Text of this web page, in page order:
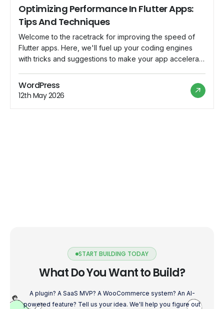
Optimizing Performance In Flutter Apps:
Tips And Techniques
Welcome to the racetrack for improving the speed of
Flutter apps. Here, we'll fuel up your coding engines
with tricks and suggestions to make your app accelerate
about to enter the performance optimization fast lane
for Flutter! Reduce Widget Rebuilds Flutter is all about
widgets, […]
WordPress
12th May 2026
START BUILDING TODAY
What Do You Want to Build?
A plugin? A SaaS MVP? A WooCommerce system? An AI-
powered feature? Tell us your idea. We'll help you figure out